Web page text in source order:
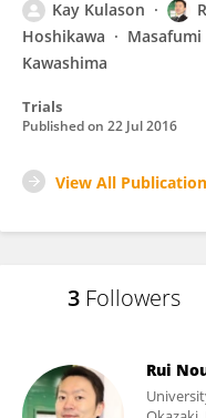
Kay Kulason
Hoshikawa
Masafumi
Kawashima
Trials
Published on 22 Jul 2016
View All
3 Followers
Rui